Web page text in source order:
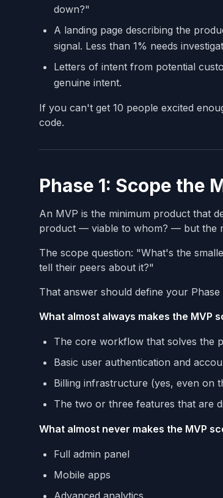
down?"
A landing page describing the
signal. Less than 1% needs
Letters of intent from potential
genuine intent.
If you can't get 10 people excited
code.
Phase 1: Scope the
An MVP is the minimum product that
product — viable to whom? — but the
The scope question: "What's the
tell their peers about it?"
That answer should define your
What almost always makes the MVP
The core workflow that solves the
Basic user authentication and
Billing infrastructure (yes, even on
The two or three features that are
What almost never makes the MVP
Full admin panel
Mobile apps
Advanced analytics